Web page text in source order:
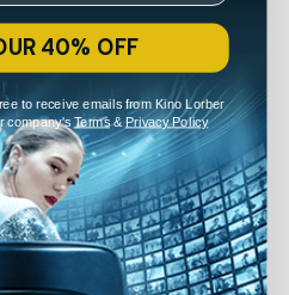
40% OFF
to receive emails from Kino Lorber
company's Terms& Privacy Policy